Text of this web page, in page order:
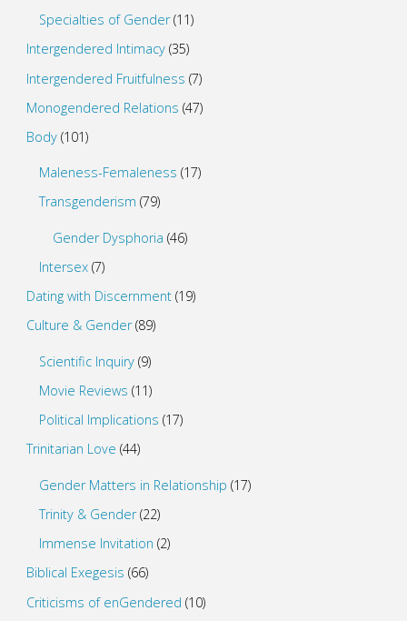
Specialties of Gender(11)
Intergendered Intimacy(35)
Intergendered Fruitfulness (7)
Monogendered Relations (47)
Body(101)
Maleness-Femaleness (17)
Transgenderism (79)
Gender Dysphoria (46)
Intersex (7)
Dating with Discernment(19)
Culture & Gender(89)
Scientific Inquiry (9)
Movie Reviews (11)
Political Implications (17)
Trinitarian Love (44)
Gender Matters in Relationship (17)
Trinity & Gender(22)
Immense Invitation (2)
Biblical Exegesis (66)
Criticisms of enGendered (10)